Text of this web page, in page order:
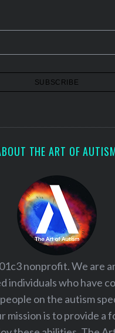
THE ART OF
nonprofit. We are
individuals who have
on the autism
mission is to provide a